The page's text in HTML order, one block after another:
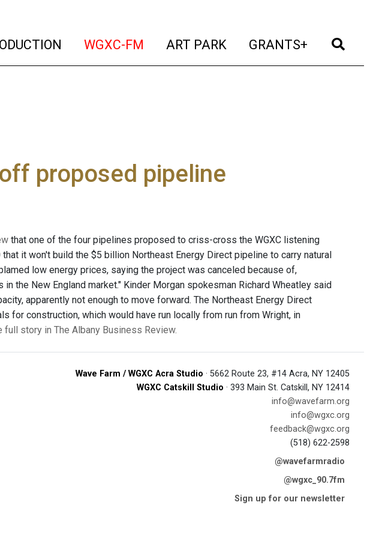
(current)
WGXC-FM (current)
ART PARK (current)
GRANTS+ (current)
proposed pipeline
that one of the four pipelines proposed to criss-cross the WGXC listening
it won't build the $5 billion Northeast Energy Direct pipeline to carry natural
low energy prices, saying the project was canceled because of,
the New England market." Kinder Morgan spokesman Richard Wheatley said
apparently not enough to move forward. The Northeast Energy Direct
for construction, which would have run locally from run from Wright, in
full story in The Albany Business Review.
Wave Farm / WGXC Acra Studio · 5662 Route 23, #14 Acra, NY 12405
WGXC Catskill Studio · 393 Main St. Catskill, NY 12414
info@wavefarm.org
info@wgxc.org
feedback@wgxc.org
(518) 622-2598
@wavefarmradio
@wgxc_90.7fm
Sign up for our newsletter